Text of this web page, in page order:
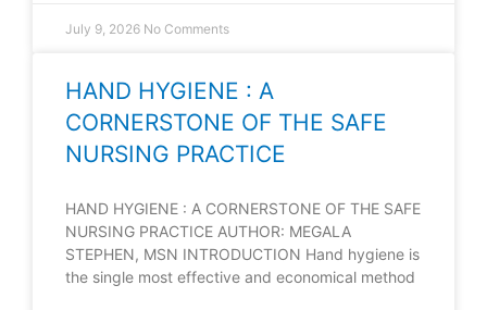
July 9, 2026 No Comments
HAND HYGIENE : A
CORNERSTONE OF THE SAFE
NURSING PRACTICE
HAND HYGIENE : A CORNERSTONE OF THE SAFE
NURSING PRACTICE AUTHOR: MEGALA
STEPHEN, MSN INTRODUCTION Hand hygiene is
the single most effective and economical method